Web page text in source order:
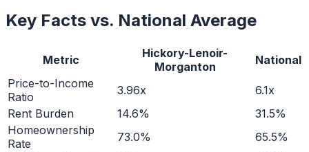
Key Facts vs. National Average
Metric
Hickory-Lenoir-
Morganton
National
Price-to-Income
Ratio
3.96x
6.1x
Rent Burden
14.6%
31.5%
Homeownership
Rate
73.0%
65.5%